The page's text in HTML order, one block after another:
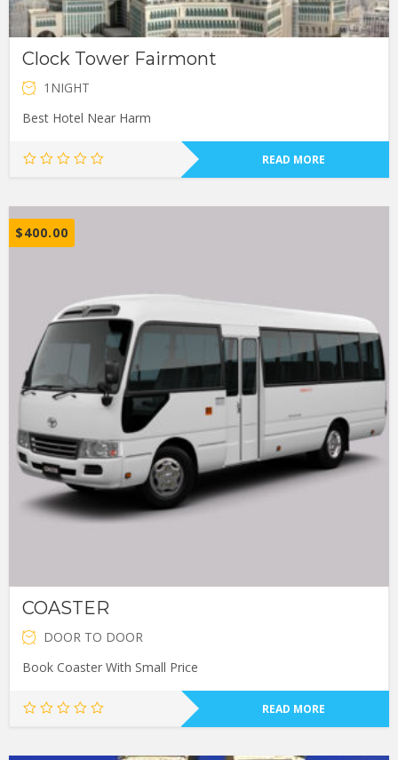
Clock Tower Fairmont
1NIGHT
Best Hotel Near Harm
READ MORE
$400.00
COASTER
DOOR TO DOOR
Book Coaster With Small Price
READ MORE